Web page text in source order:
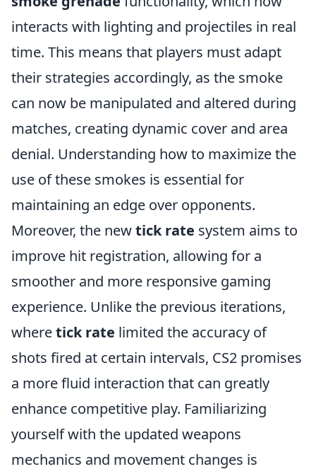
interacts with lighting and projectiles in real
time. This means that players must adapt
their strategies accordingly, as the smoke
can now be manipulated and altered during
matches, creating dynamic cover and area
denial. Understanding how to maximize the
use of these smokes is essential for
maintaining an edge over opponents.
Moreover, the newtick rate system aims to
improve hit registration, allowing for a
smoother and more responsive gaming
experience. Unlike the previous iterations,
wheretick rate limited the accuracy of
shots fired at certain intervals, CS2 promises
a more fluid interaction that can greatly
enhance competitive play. Familiarizing
yourself with the updated weapons
mechanics and movement changes is